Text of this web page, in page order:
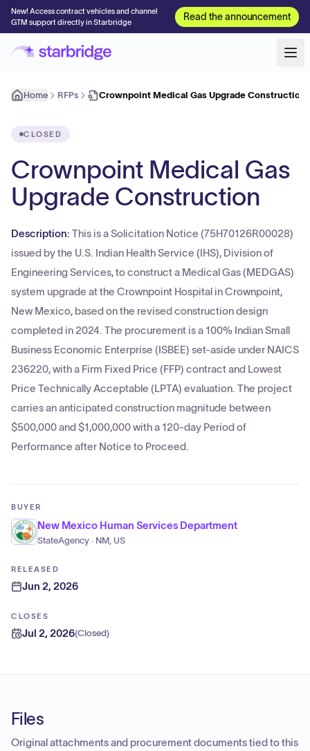
New! Access contract vehicles and channel
GTM support directly in Starbridge
Read the announcement
Home RFPs Crownpoint Medical Gas Upgrade Construction
CLOSED
Crownpoint Medical Gas
Upgrade Construction
Description: This is a Solicitation Notice (75H70126R00028)
issued by the U.S. Indian Health Service (IHS), Division of
Engineering Services, to construct a Medical Gas (MEDGAS)
system upgrade at the Crownpoint Hospital in Crownpoint,
New Mexico, based on the revised construction design
completed in 2024. The procurement is a 100% Indian Small
Business Economic Enterprise (ISBEE) set-aside under NAICS
236220, with a Firm Fixed Price (FFP) contract and Lowest
Price Technically Acceptable (LPTA) evaluation. The project
carries an anticipated construction magnitude between
$500,000 and $1,000,000 with a 120-day Period of
Performance after Notice to Proceed.
BUYER
New Mexico Human Services Department
StateAgency · NM, US
RELEASED
Jun 2, 2026
CLOSES
Jul 2, 2026(Closed)
Files
Original attachments and procurement documents tied to this